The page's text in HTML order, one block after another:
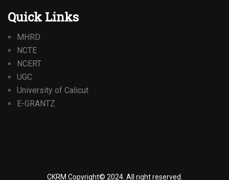
Quick Links
MHRD
NCTE
NCERT
UGC
University of Calicut
E-GRANTZ
CKRM Copyright© 2024. All right reserved.